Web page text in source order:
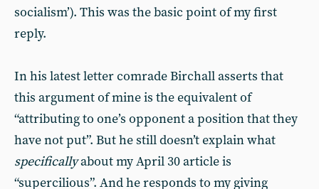
socialism’). This was the basic point of my first
reply.
In his latest letter comrade Birchall asserts that
this argument of mine is the equivalent of
“attributing to one’s opponent a position that they
have not put”. But he still doesn’t explain what
specificallyabout my April 30 article is
“supercilious”. And he responds to my giving